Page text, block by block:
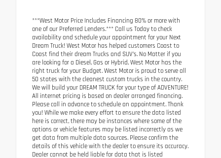
***West Motor Price Includes Financing 80% or more with
one of our Preferred Lenders.*** Call us Today to check
availability and schedule your appointment for your Next
Dream Truck! West Motor has helped customers Coast to
Coast find their dream Trucks and SUV’s. No Matter if you
are looking for a Diesel, Gas or Hybrid, West Motor has the
right truck for your Budget. West Motor is proud to serve all
50 states with the cleanest custom trucks in the country.
We will build your DREAM TRUCK for your type of ADVENTURE!
All internet pricing is based on dealer arranged financing.
Please call in advance to schedule an appointment. Thank
you! While we make every effort to ensure the data listed
here is correct, there may be instances where some of the
options or vehicle features may be listed incorrectly as we
get data from multiple data sources. Please confirm the
details of this vehicle with the dealer to ensure its accuracy.
Dealer cannot be held liable for data that is listed